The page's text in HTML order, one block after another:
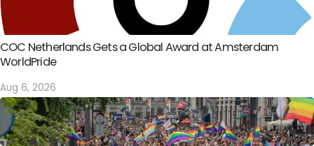
COC Netherlands Gets a Global Award at Amsterdam
WorldPride
Aug 6, 2026